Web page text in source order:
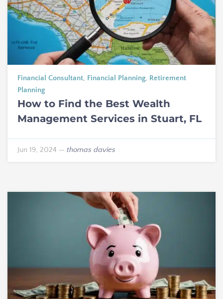
Financial Consultant, Financial Planning, Retirement
Planning
How to Find the Best Wealth
Management Services in Stuart, FL
Jun 19, 2024 — thomas davies